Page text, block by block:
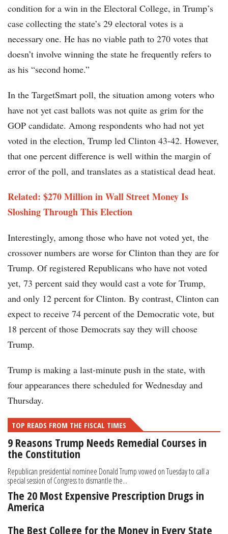
condition for a win in the Electoral College, in Trump’s
case collecting the state’s 29 electoral votes is a
necessary one. He has no viable path to 270 votes that
doesn’t involve winning the state he frequently refers to
as his “second home.”
In the TargetSmart poll, the situation among voters who
have not yet cast ballots was not quite as grim for the
GOP candidate. Among respondents who had not yet
voted in the election, Trump led Clinton 43-42. However,
that one percent difference is well within the margin of
error of the poll, and translates as a statistical dead heat.
Related: $270 Million in Wall Street Money Is
Sloshing Through This Election
Interestingly, among those who have not voted yet, the
crossover numbers are worse for Clinton than they are for
Trump. Of registered Republicans who have not voted
yet, 73 percent said they would cast a vote for Trump,
and only 12 percent for Clinton. By contrast, Clinton can
expect to receive 74 percent of the Democratic vote, but
18 percent of those Democrats say they will choose
Trump.
Trump is making a last-minute push in the state, with
four appearances there scheduled for Wednesday and
Thursday.
TOP READS FROM THE FISCAL TIMES
9 Reasons Trump Needs Remedial Courses in
the Constitution
Republican presidential nominee Donald Trump vowed on Tuesday to call a
special session of Congress to dismantle the...
The 20 Most Expensive Prescription Drugs in
America
The Best College for the Money in Every State